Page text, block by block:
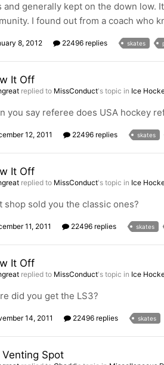
and generally kept on the down low.
I found out from a coach who
8, 2012 22496 replies skates
It Off
replied to MissConduct's topic in Ice
you say referee does USA hockey
12, 2011 22496 replies skates
It Off
replied to MissConduct's topic in Ice
shop sold you the classic ones?
11, 2011 22496 replies skates
It Off
replied to MissConduct's topic in Ice
did you get the LS3?
14, 2011 22496 replies skates
Venting Spot